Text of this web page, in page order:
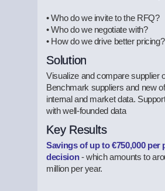
• Who do we invite to the RFQ?
• Who do we negotiate with?
• How do we drive better pricing?
Solution
Visualize and compare supplier
Benchmark suppliers and new
internal and market data.
with well-founded data
Key Results
Savings of up to €750,000 per
decision- which amounts to
million per year.